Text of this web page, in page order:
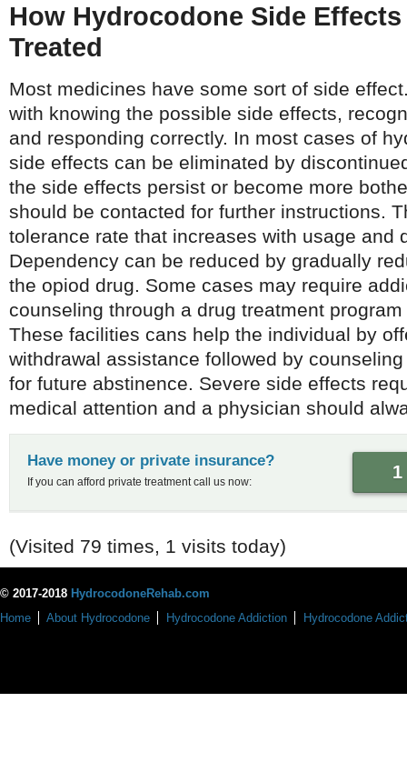
How Hydrocodone Side Effects
Treated
Most medicines have some sort of side
with knowing the possible side effects,
and responding correctly. In most cases of
side effects can be eliminated by
the side effects persist or become more
should be contacted for further instructions.
tolerance rate that increases with usage and
Dependency can be reduced by gradually
the opiod drug. Some cases may require
counseling through a drug treatment
These facilities cans help the individual by
withdrawal assistance followed by
for future abstinence. Severe side effects
medical attention and a physician should
Have money or private insurance?
If you can afford private treatment call us now: 1
(Visited 79 times, 1 visits today)
© 2017-2018 HydrocodoneRehab.com
Home
About Hydrocodone Hydrocodone Addiction Hydrocodone